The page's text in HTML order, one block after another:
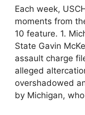
Each week,
moments from
10 feature. 1.
State Gavin
assault charge
alleged
overshadowed
by Michigan,